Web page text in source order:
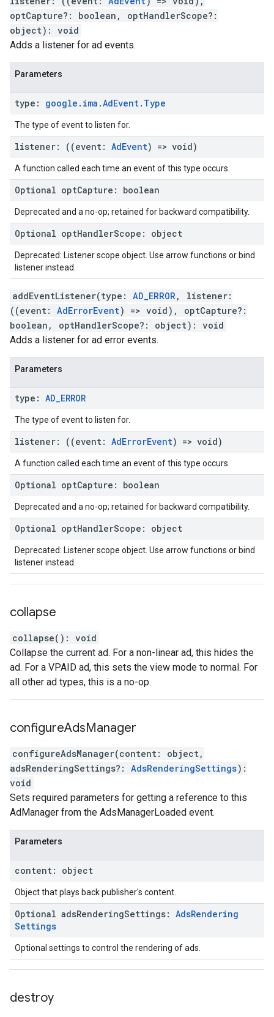
optCapture?: boolean , optHandlerScope?:
object) : void
Adds a listener for ad events.
Parameters
type : google . ima .AdEvent. Type
The type of event to listen for.
listener: ( (event: AdEvent) => void)
A function called each time an event of this type occurs.
Optional optCapture : boolean
Deprecated and a no-op; retained for backward compatibility.
Optional optHandlerScope : object
Deprecated: Listener scope object. Use arrow functions or bind
listener instead.
addEventListener(type : AD_ERROR, listener:
( (event: AdErrorEvent) => void ) , optCapture?:
boolean , optHandlerScope?: object) : void
Adds a listener for ad error events.
Parameters
type : AD_ERROR
The type of event to listen for.
listener: ( (event: AdErrorEvent) => void)
A function called each time an event of this type occurs.
Optional optCapture : boolean
Deprecated and a no-op; retained for backward compatibility.
Optional optHandlerScope : object
Deprecated: Listener scope object. Use arrow functions or bind
listener instead.
collapse
collapse( ) : void
Collapse the current ad. For a non-linear ad, this hides the
ad. For a VPAID ad, this sets the view mode to normal. For
all other ad types, this is a no-op.
configureAdsManager
configureAdsManager(content: object,
adsRenderingSettings?: AdsRenderingSettings) :
void
Sets required parameters for getting a reference to this
AdManager from the AdsManagerLoaded event.
Parameters
content: object
Object that plays back publisher's content.
Optional adsRenderingSettings: AdsRendering
Settings
Optional settings to control the rendering of ads.
destroy